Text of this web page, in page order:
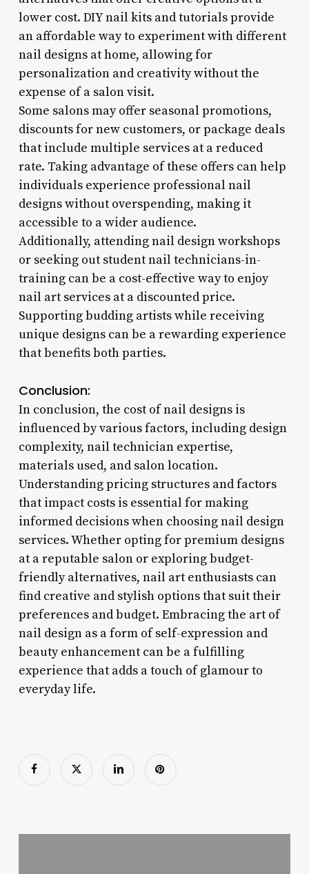
lower cost. DIY nail kits and tutorials provide
an affordable way to experiment with different
nail designs at home, allowing for
personalization and creativity without the
expense of a salon visit.
Some salons may offer seasonal promotions,
discounts for new customers, or package deals
that include multiple services at a reduced
rate. Taking advantage of these offers can help
individuals experience professional nail
designs without overspending, making it
accessible to a wider audience.
Additionally, attending nail design workshops
or seeking out student nail technicians-in-
training can be a cost-effective way to enjoy
nail art services at a discounted price.
Supporting budding artists while receiving
unique designs can be a rewarding experience
that benefits both parties.
Conclusion:
In conclusion, the cost of nail designs is
influenced by various factors, including design
complexity, nail technician expertise,
materials used, and salon location.
Understanding pricing structures and factors
that impact costs is essential for making
informed decisions when choosing nail design
services. Whether opting for premium designs
at a reputable salon or exploring budget-
friendly alternatives, nail art enthusiasts can
find creative and stylish options that suit their
preferences and budget. Embracing the art of
nail design as a form of self-expression and
beauty enhancement can be a fulfilling
experience that adds a touch of glamour to
everyday life.